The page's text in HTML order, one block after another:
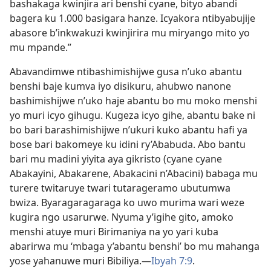
bashakaga kwinjira ari benshi cyane, bityo abandi
bagera ku 1.000 basigara hanze. Icyakora ntibyabujije
abasore b’inkwakuzi kwinjirira mu miryango mito yo
mu mpande.”
Abavandimwe ntibashimishijwe gusa n’uko abantu
benshi baje kumva iyo disikuru, ahubwo nanone
bashimishijwe n’uko haje abantu bo mu moko menshi
yo muri icyo gihugu. Kugeza icyo gihe, abantu bake ni
bo bari barashimishijwe n’ukuri kuko abantu hafi ya
bose bari bakomeye ku idini ry’Ababuda. Abo bantu
bari mu madini yiyita aya gikristo (cyane cyane
Abakayini, Abakarene, Abakacini n’Abacini) babaga mu
turere twitaruye twari tutarageramo ubutumwa
bwiza. Byaragaragaraga ko uwo murima wari weze
kugira ngo usarurwe. Nyuma y’igihe gito, amoko
menshi atuye muri Birimaniya na yo yari kuba
abarirwa mu ‘mbaga y’abantu benshi’ bo mu mahanga
yose yahanuwe muri Bibiliya.—Ibyah 7:9.